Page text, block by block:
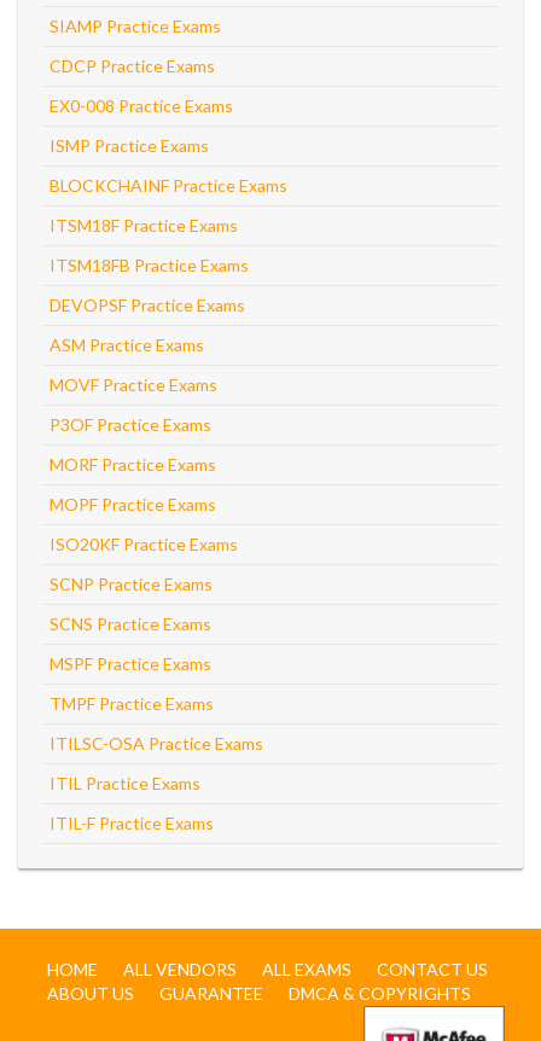
SIAMP Practice Exams
CDCP Practice Exams
EX0-008 Practice Exams
ISMP Practice Exams
BLOCKCHAINF Practice Exams
ITSM18F Practice Exams
ITSM18FB Practice Exams
DEVOPSF Practice Exams
ASM Practice Exams
MOVF Practice Exams
P3OF Practice Exams
MORF Practice Exams
MOPF Practice Exams
ISO20KF Practice Exams
SCNP Practice Exams
SCNS Practice Exams
MSPF Practice Exams
TMPF Practice Exams
ITILSC-OSA Practice Exams
ITIL Practice Exams
ITIL-F Practice Exams
HOME ALL VENDORS ALL EXAMS
CONTACT US
ABOUT US
GUARANTEE DMCA & COPYRIGHTS